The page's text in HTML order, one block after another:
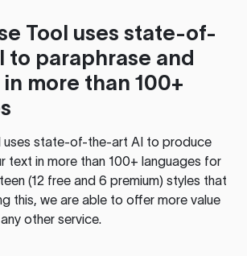
Tool uses state-of-
to paraphrase and
more than 100+
uses state-of-the-art AI to produce
text in more than 100+ languages for
(12 free and 6 premium) styles that
this, we are able to offer more value
other service.